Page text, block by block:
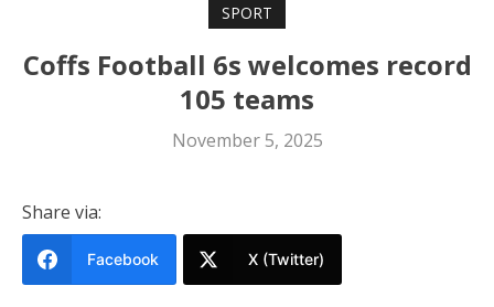
SPORT
Coffs Football 6s welcomes record
105 teams
November 5, 2025
Share via:
Facebook X (Twitter)